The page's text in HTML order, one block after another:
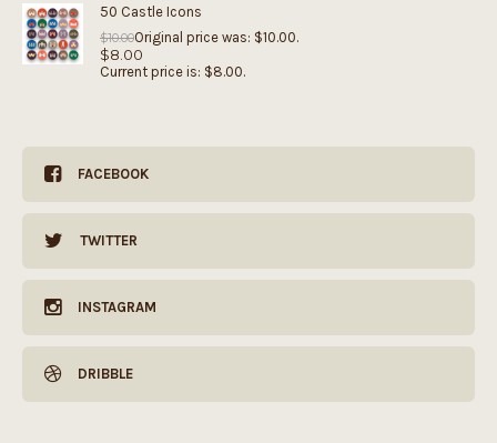
50 Castle Icons
$10.00Original price was: $10.00.
$8.00
Current price is: $8.00.
FACEBOOK
TWITTER
INSTAGRAM
DRIBBLE